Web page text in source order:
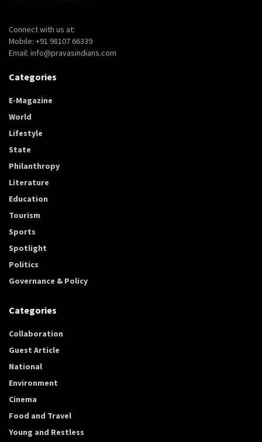
Connect with us at:
Mobile: +91 98107 66339
Email: info@pravasindians.com
Categories
E-Magazine
World
Lifestyle
State
Philanthropy
Literature
Education
Tourism
Sports
Spotlight
Politics
Governance & Policy
Categories
Collaboration
Guest Article
National
Environment
Cinema
Food and Travel
Young and Restless